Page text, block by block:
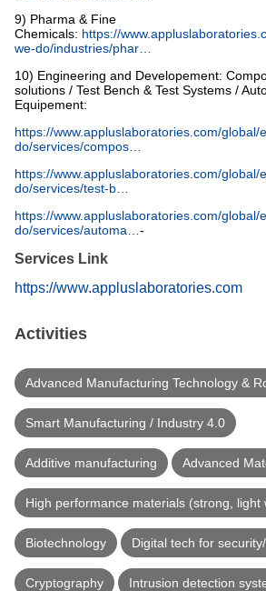
9) Pharma & Fine
Chemicals: https://
we-do/industries/phar…
10) Engineering and Developement:
solutions / Test Bench & Test Systems /
Equipement:
https://www.appluslaboratories.com/global/
do/services/compos…
https://www.appluslaboratories.com/global/
do/services/test-b…
https://www.appluslaboratories.com/global/
do/services/automa… -
Services Link
https://www.appluslaboratories.com
Activities
Advanced Manufacturing Technology &
Smart Manufacturing / Industry 4.0
Additive manufacturing Advanced
High performance materials (strong, light
Biotechnology Digital tech for
Cryptography Intrusion detection